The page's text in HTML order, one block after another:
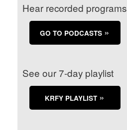
Hear recorded programs
GO TO PODCASTS
See our 7-day playlist
KRFY PLAYLIST